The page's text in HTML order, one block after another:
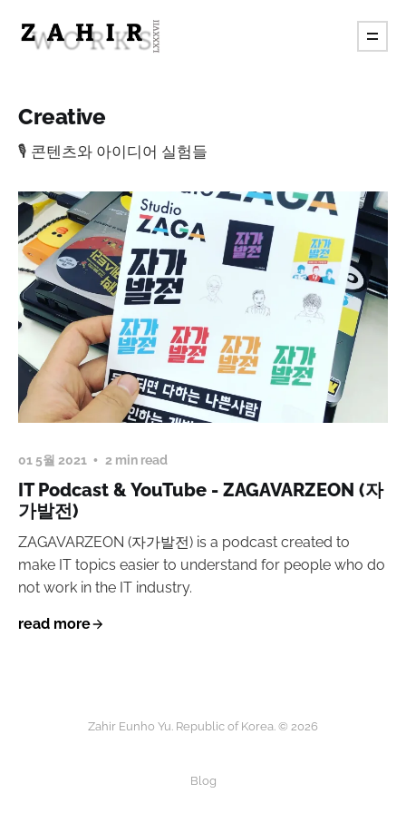
Creative
🎙️ 콘텐츠와 아이디어 실험들
01 5월 2021 2 min read
IT Podcast & YouTube - ZAGAVARZEON (자
가발전)
ZAGAVARZEON (자가발전) is a podcast created to
make IT topics easier to understand for people who do
not work in the IT industry.
read more
Zahir Eunho Yu. Republic of Korea. © 2026
Blog